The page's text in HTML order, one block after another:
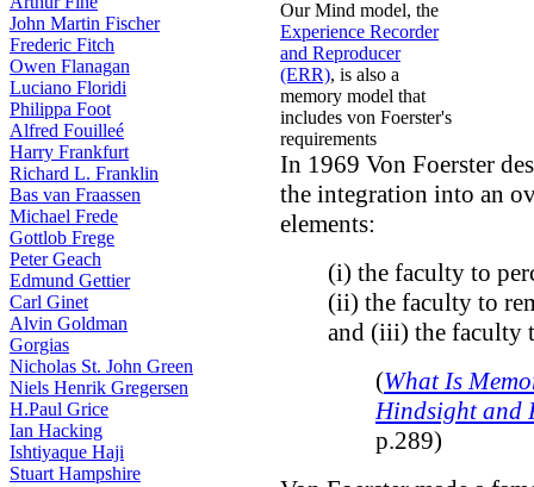
John Martin Fischer
Frederic Fitch
Owen Flanagan
Luciano Floridi
Philippa Foot
Alfred Fouilleé
Harry Frankfurt
Richard L. Franklin
Bas van Fraassen
Michael Frede
Gottlob Frege
Peter Geach
Edmund Gettier
Carl Ginet
Alvin Goldman
Gorgias
Nicholas St. John Green
Niels Henrik Gregersen
H.Paul Grice
Ian Hacking
Ishtiyaque Haji
Stuart Hampshire
Our Mind model, the
Experience Recorder
and Reproducer
(ERR), is also a
memory model that
includes von Foerster's
requirements
In 1969 Von Foerster
the integration into an
elements:
(i) the faculty to
(ii) the faculty to
and (iii) the faculty
(What Is
Hindsight and
p.289)